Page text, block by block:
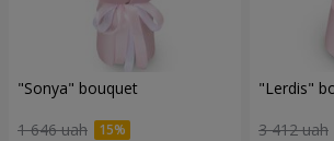
"Sonya" bouquet
1 646 uah
"Lerdis"
3 412 uah